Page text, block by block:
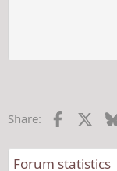
Share: Facebook
Forum statistics